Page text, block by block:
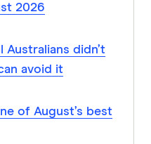
2026
Australians didn’t
avoid it
of August’s best